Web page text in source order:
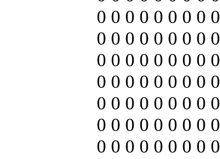
0 0 0 0 0 0 0 0
0 0 0 0 0 0 0 0
0 0 0 0 0 0 0 0
0 0 0 0 0 0 0 0
0 0 0 0 0 0 0 0
0 0 0 0 0 0 0 0
0 0 0 0 0 0 0 0